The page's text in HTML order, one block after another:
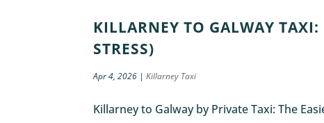
KILLARNEY TO GALWAY
STRESS)
Apr 4, 2026 |Killarney Taxi
Killarney to Galway by Private Taxi: The